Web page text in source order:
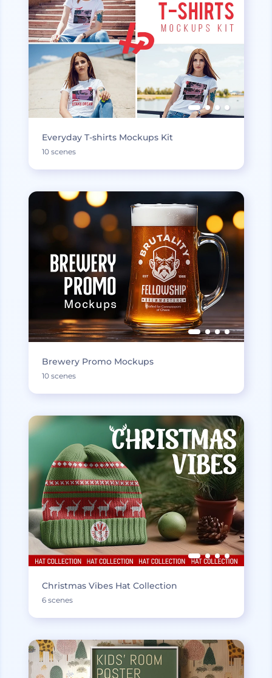
Everyday T-shirts Mockups Kit
10 scenes
Brewery Promo Mockups
10 scenes
Christmas Vibes Hat Collection
6 scenes